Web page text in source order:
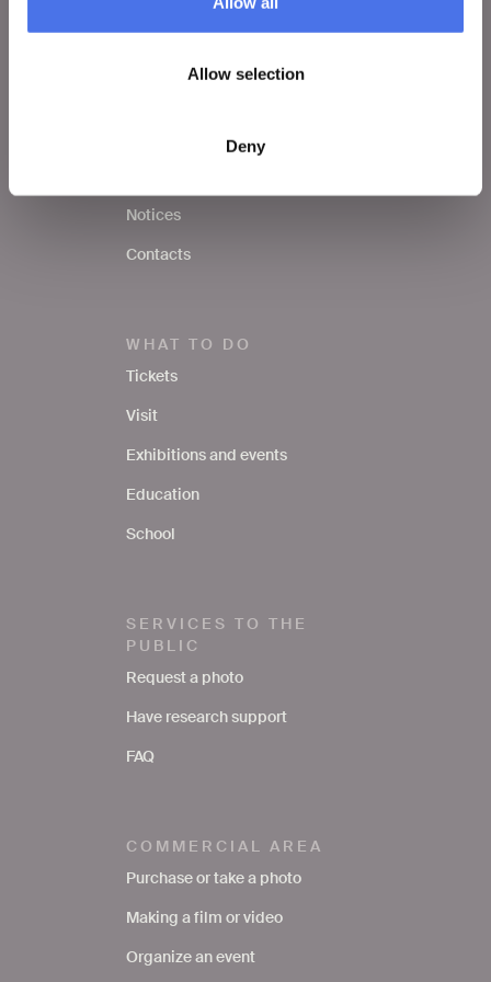
Allow selection
Deny
Leave a comment
Notices
Contacts
WHAT TO DO
Tickets
Visit
Exhibitions and events
Education
School
SERVICES TO THE
PUBLIC
Request a photo
Have research support
FAQ
COMMERCIAL AREA
Purchase or take a photo
Making a film or video
Organize an event